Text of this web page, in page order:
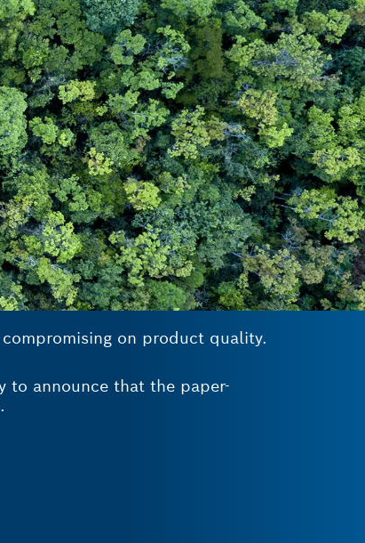
on product quality.
to announce that the paper-